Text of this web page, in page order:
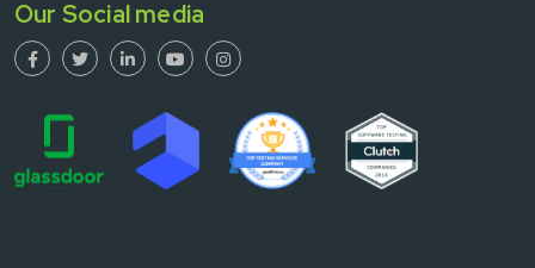
Our Social media